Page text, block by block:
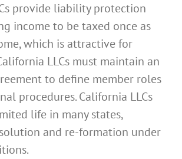
provide liability protection
income to be taxed once as
which is attractive for
LLCs must maintain an
to define member roles
procedures. California LLCs
life in many states,
and re-formation under